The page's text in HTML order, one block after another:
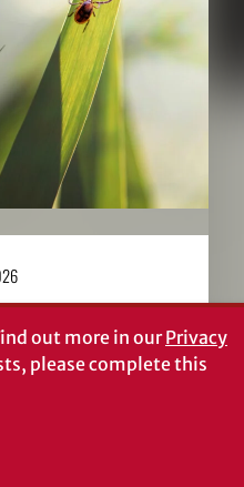
out more in ourPrivacy
please complete this